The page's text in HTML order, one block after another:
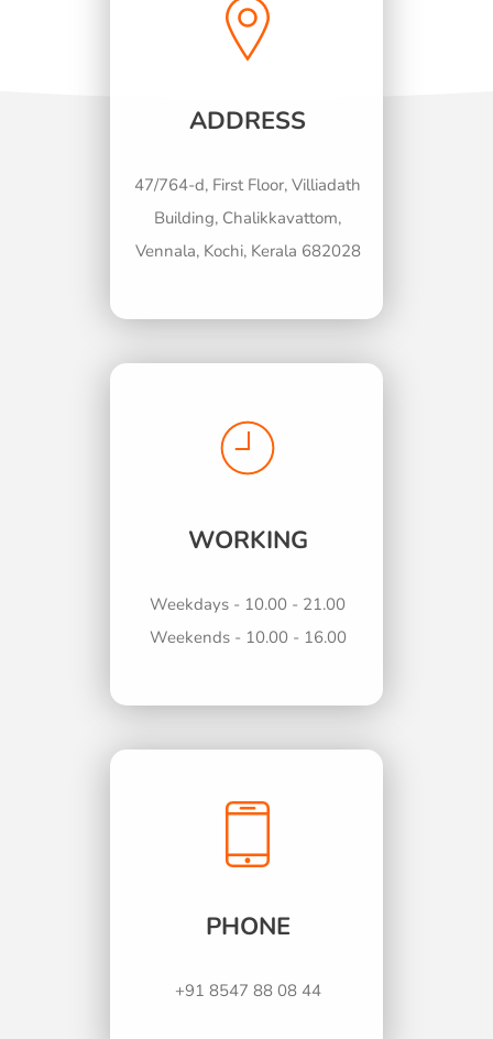
ADDRESS
47/764-d, First Floor, Villiadath
Building, Chalikkavattom,
Vennala, Kochi, Kerala 682028
WORKING
Weekdays - 10.00 - 21.00
Weekends - 10.00 - 16.00
PHONE
+91 8547 88 08 44